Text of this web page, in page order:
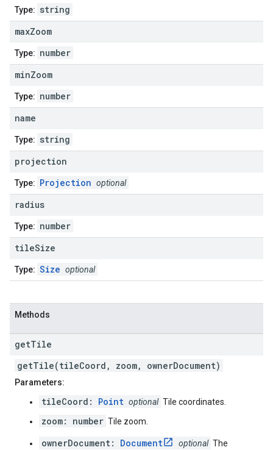
Type: string
maxZoom
Type: number
minZoom
Type: number
name
Type: string
projection
Type: Projection optional
radius
Type: number
tileSize
Type: Size optional
Methods
getTile
getTile(tileCoord, zoom, ownerDocument)
Parameters:
tileCoord: Point optional Tile coordinates.
zoom: number Tile zoom.
ownerDocument: Document optional The